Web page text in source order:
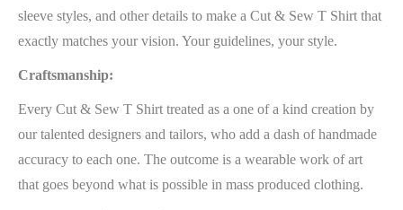
sleeve styles, and other details to make a Cut & Sew T Shirt that
exactly matches your vision. Your guidelines, your style.
Craftsmanship:
Every Cut & Sew T Shirt treated as a one of a kind creation by
our talented designers and tailors, who add a dash of handmade
accuracy to each one. The outcome is a wearable work of art
that goes beyond what is possible in mass produced clothing.